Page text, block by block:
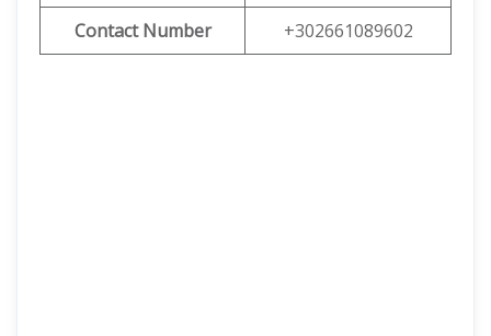
Contact Number
+302661089602